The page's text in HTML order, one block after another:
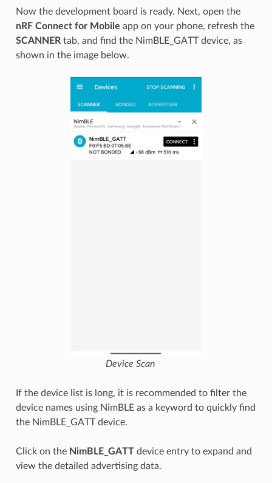
Now the development board is ready. Next, open the
nRF Connect for Mobile app on your phone, refresh the
SCANNERtab, and find the NimBLE_GATT device, as
shown in the image below.
Device Scan
If the device list is long, it is recommended to filter the
device names using NimBLE as a keyword to quickly find
the NimBLE_GATT device.
Click on the NimBLE_GATTdevice entry to expand and
view the detailed advertising data.